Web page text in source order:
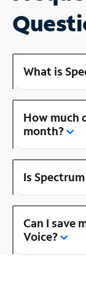
What is
How much
month?
Is
Can I save
Voice?